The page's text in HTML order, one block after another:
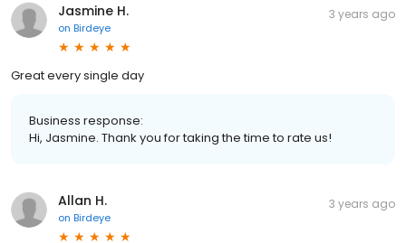
Jasmine H.
on Birdeye
3 years ago
Great every single day
Business response:
Hi, Jasmine. Thank you for taking the time to rate us!
Allan H.
on Birdeye
3 years ago